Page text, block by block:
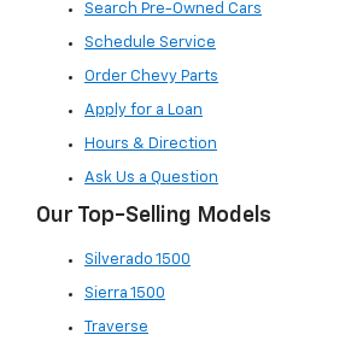
Search Pre-Owned Cars
Schedule Service
Order Chevy Parts
Apply for a Loan
Hours & Direction
Ask Us a Question
Our Top-Selling Models
Silverado 1500
Sierra 1500
Traverse